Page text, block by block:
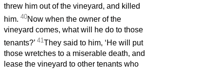
threw him out of the vineyard, and killed
him. 40Now when the owner of the
vineyard comes, what will he do to those
tenants?’ 41They said to him, ‘He will put
those wretches to a miserable death, and
lease the vineyard to other tenants who